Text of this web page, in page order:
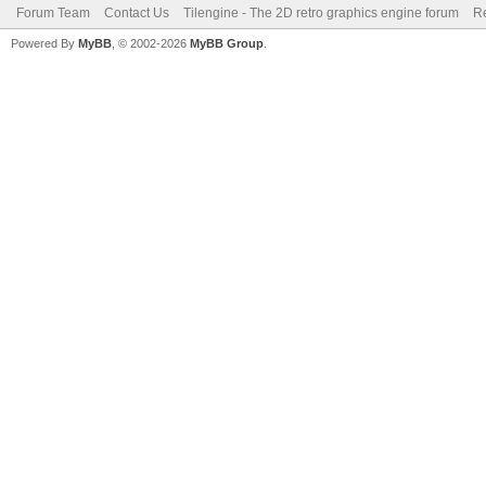
Forum Team Contact Us Tilengine - The 2D retro graphics engine forum
Powered By MyBB , © 2002-2026 MyBB Group